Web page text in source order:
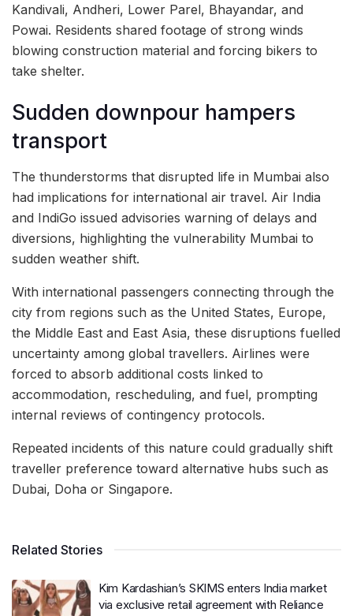
Kandivali, Andheri, Lower Parel, Bhayandar, and
Powai. Residents shared footage of strong winds
blowing construction material and forcing bikers to
take shelter.
Sudden downpour hampers
transport
The thunderstorms that disrupted life in Mumbai also
had implications for international air travel. Air India
and IndiGo issued advisories warning of delays and
diversions, highlighting the vulnerability Mumbai to
sudden weather shift.
With international passengers connecting through the
city from regions such as the United States, Europe,
the Middle East and East Asia, these disruptions fuelled
uncertainty among global travellers. Airlines were
forced to absorb additional costs linked to
accommodation, rescheduling, and fuel, prompting
internal reviews of contingency protocols.
Repeated incidents of this nature could gradually shift
traveller preference toward alternative hubs such as
Dubai, Doha or Singapore.
Related Stories
Kim Kardashian’s SKIMS enters India market
via exclusive retail agreement with Reliance